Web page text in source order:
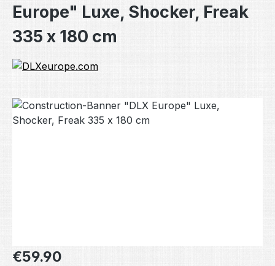
Europe" Luxe, Shocker, Freak
335 x 180 cm
Skip image gallery
Regular price:
€59.90